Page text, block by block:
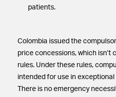
patients.
Colombia issued the
price concessions, which isn’t
rules. Under these rules,
intended for use in
There is no emergency